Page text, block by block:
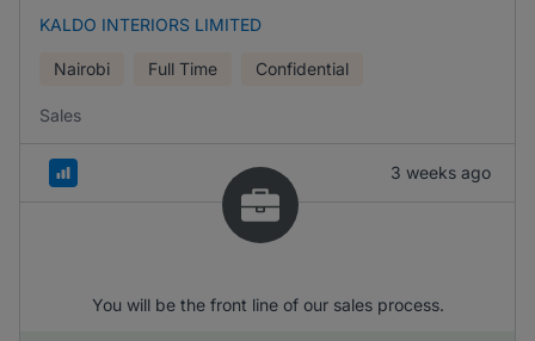
KALDO INTERIORS LIMITED
Nairobi Full Time Confidential
Sales
3 weeks ago
You will be the front line of our sales process.